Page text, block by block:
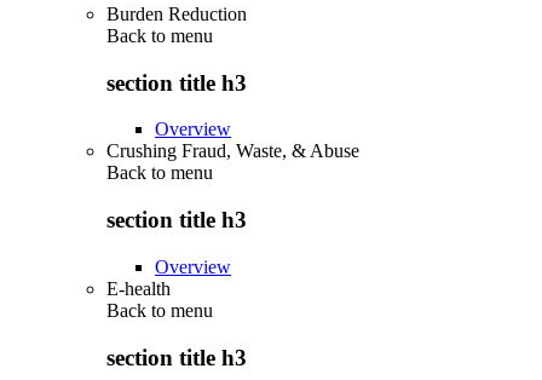
Burden Reduction
Back to menu
section title h3
Overview
Crushing Fraud, Waste, & Abuse
Back to menu
section title h3
Overview
E-health
Back to menu
section title h3